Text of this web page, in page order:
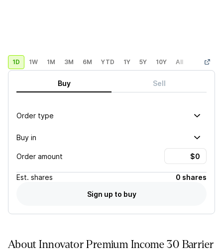
1D 1W 1M 3M 6M YTD 1Y 5Y 10Y All Custom
Buy Sell
Order type
Buy in
Order amount
Est. shares
0 shares
Sign up to buy
AboutInnovator Premium Income 30 Barrier